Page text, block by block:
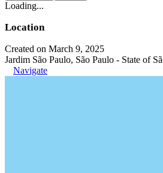
Loading...
Location
Created on March 9, 2025
Jardim São Paulo, São Paulo - State of
Navigate